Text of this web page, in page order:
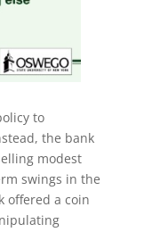
to
the bank
modest
swings in the
offered a coin